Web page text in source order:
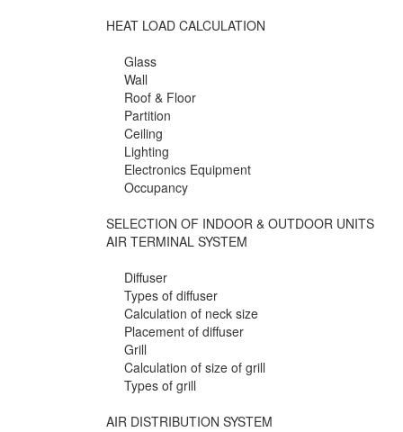
HEAT LOAD CALCULATION
Glass
Wall
Roof & Floor
Partition
Ceiling
Lighting
Electronics Equipment
Occupancy
SELECTION OF INDOOR & OUTDOOR UNITS
AIR TERMINAL SYSTEM
Diffuser
Types of diffuser
Calculation of neck size
Placement of diffuser
Grill
Calculation of size of grill
Types of grill
AIR DISTRIBUTION SYSTEM